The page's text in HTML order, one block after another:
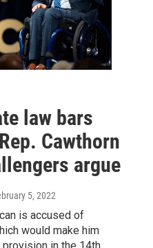
law bars
Cawthorn
argue
5, 2022
is accused of
would make him
in the 14th